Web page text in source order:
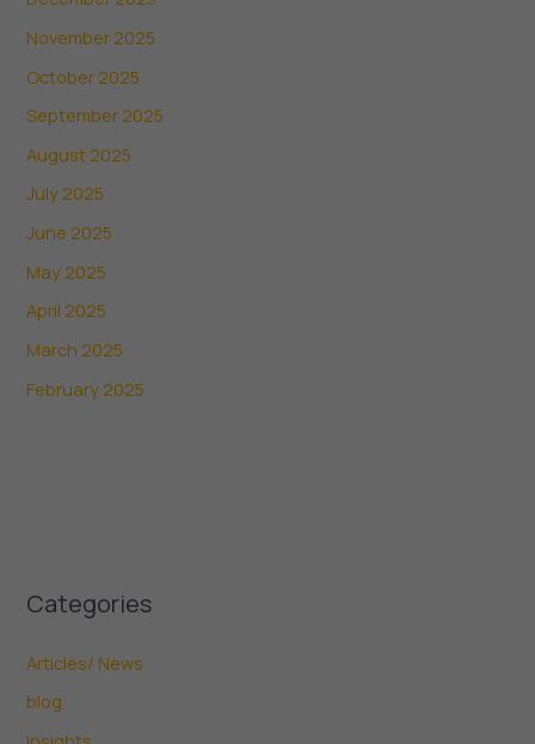
November 2025
October 2025
September 2025
August 2025
July 2025
June 2025
May 2025
April 2025
March 2025
February 2025
Categories
Articles/ News
blog